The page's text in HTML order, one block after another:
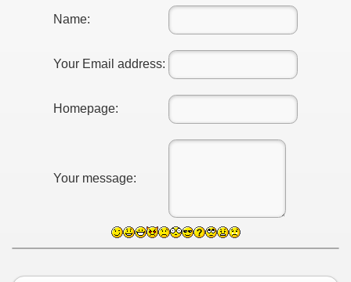
Name:
Your Email address:
Homepage:
Your message: